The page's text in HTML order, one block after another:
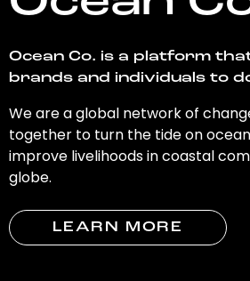
Ocean Co. is a platform
brands and individuals to
We are a global network of
together to turn the tide on
improve livelihoods in coastal
globe.
LEARN MORE